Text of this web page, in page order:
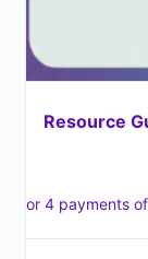
Resource